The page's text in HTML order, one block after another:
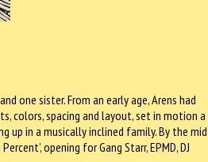
one sister. From an early age, Arens had
colors, spacing and layout, set in motion a
up in a musically inclined family. By the mid
opening for Gang Starr, EPMD, DJ